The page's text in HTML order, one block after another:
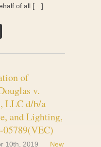
of all […]
of
v.
LLC d/b/a
and Lighting,
05789(VEC)
10th, 2019
New